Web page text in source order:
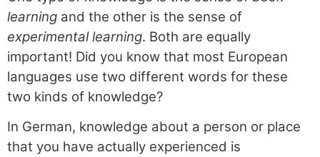
learning and the other is the sense of
experimental learning. Both are equally
important! Did you know that most European
languages use two different words for these
two kinds of knowledge?
In German, knowledge about a person or place
that you have actually experienced is